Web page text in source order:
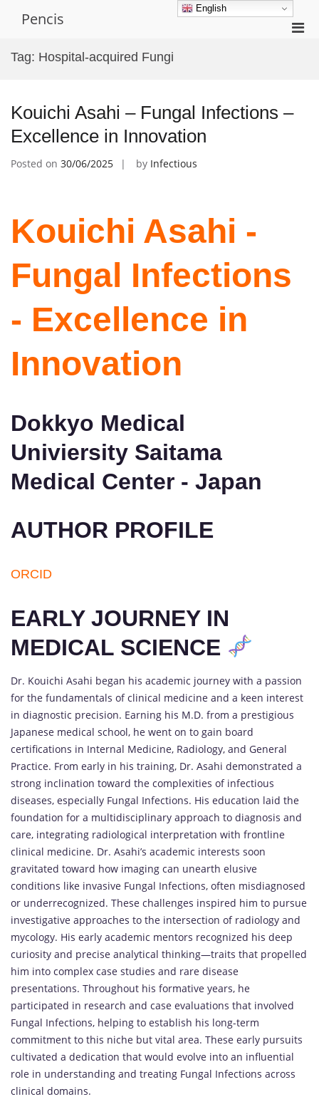
Pencis
Tag: Hospital-acquired Fungi
Kouichi Asahi – Fungal Infections –
Excellence in Innovation
Posted on 30/06/2025 by Infectious
Kouichi Asahi -
Fungal Infections
- Excellence in
Innovation
Dokkyo Medical
Univiersity Saitama
Medical Center - Japan
AUTHOR PROFILE
ORCID
EARLY JOURNEY IN
MEDICAL SCIENCE
Dr. Kouichi Asahi began his academic journey with a passion
for the fundamentals of clinical medicine and a keen interest
in diagnostic precision. Earning his M.D. from a prestigious
Japanese medical school, he went on to gain board
certifications in Internal Medicine, Radiology, and General
Practice. From early in his training, Dr. Asahi demonstrated a
strong inclination toward the complexities of infectious
diseases, especially Fungal Infections. His education laid the
foundation for a multidisciplinary approach to diagnosis and
care, integrating radiological interpretation with frontline
clinical medicine. Dr. Asahi’s academic interests soon
gravitated toward how imaging can unearth elusive
conditions like invasive Fungal Infections, often misdiagnosed
or underrecognized. These challenges inspired him to pursue
investigative approaches to the intersection of radiology and
mycology. His early academic mentors recognized his deep
curiosity and precise analytical thinking—traits that propelled
him into complex case studies and rare disease
presentations. Throughout his formative years, he
participated in research and case evaluations that involved
Fungal Infections, helping to establish his long-term
commitment to this niche but vital area. These early pursuits
cultivated a dedication that would evolve into an influential
role in understanding and treating Fungal Infections across
clinical domains.
English